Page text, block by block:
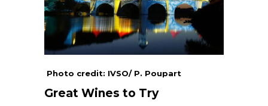
Photo credit: IVSO/ P. Poupart
Great Wines to Try